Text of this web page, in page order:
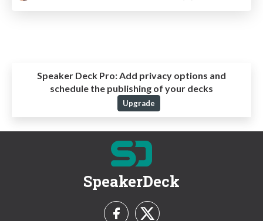
Speaker Deck Pro: Add privacy options and
schedule the publishing of your decks
Upgrade
SpeakerDeck